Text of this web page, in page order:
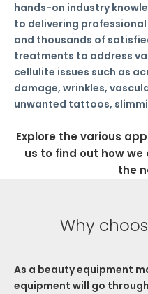
hands-on industry
to delivering
and thousands of
treatments to address
cellulite issues such as
damage, wrinkles,
unwanted tattoos,
Explore the various
us to find out how
the
Why
As a beauty equipment
equipment will go